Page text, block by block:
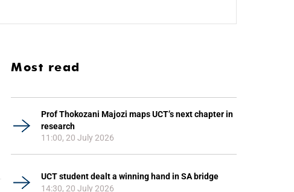
Most read
Prof Thokozani Majozi maps UCT’s next chapter in
research
11:00, 20 July 2026
UCT student dealt a winning hand in SA bridge
14:30, 20 July 2026